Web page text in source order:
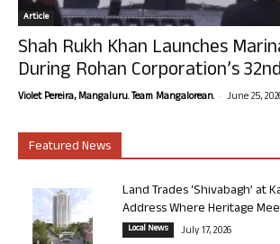
Article
Shah Rukh Khan Launches
During Rohan Corporation’s
Violet Pereira, Mangaluru. Team Mangalorean. - June 25,
Featured News
Land Trades ‘Shivabagh’ at
Address Where Heritage
Local News July 17, 2026